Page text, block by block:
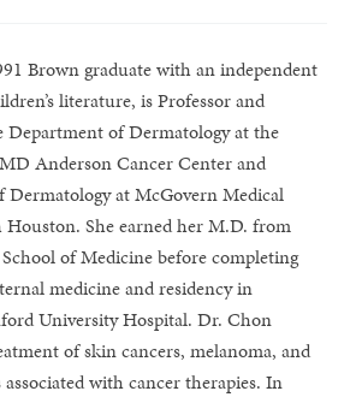
Brown graduate with an independent
literature, is Professor and
of Dermatology at the
Anderson Cancer Center and
Dermatology at McGovern Medical
She earned her M.D. from
of Medicine before completing
medicine and residency in
University Hospital. Dr. Chon
of skin cancers, melanoma, and
with cancer therapies. In